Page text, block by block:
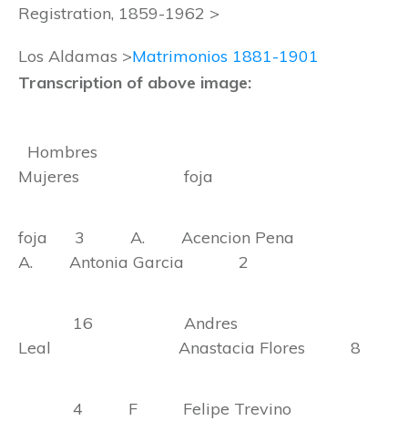
Registration, 1859-1962 >
Los Aldamas >Matrimonios 1881-1901
Transcription of above image:
Hombres
Mujeres foja
foja 3 A. Acencion Pena
A. Antonia Garcia 2
16 Andres
Leal Anastacia Flores 8
4 F Felipe Trevino